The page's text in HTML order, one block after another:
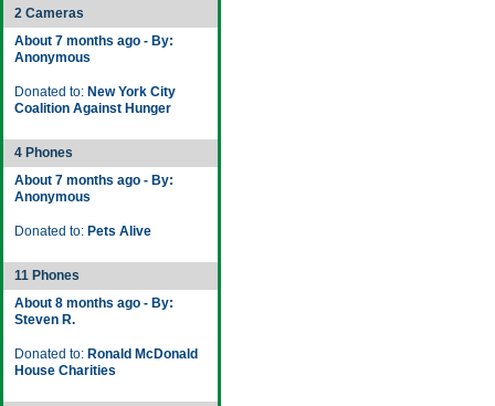
2 Cameras
About 7 months ago - By:
Anonymous
Donated to: New York City
Coalition Against Hunger
4 Phones
About 7 months ago - By:
Anonymous
Donated to: Pets Alive
11 Phones
About 8 months ago - By:
Steven R.
Donated to: Ronald McDonald
House Charities